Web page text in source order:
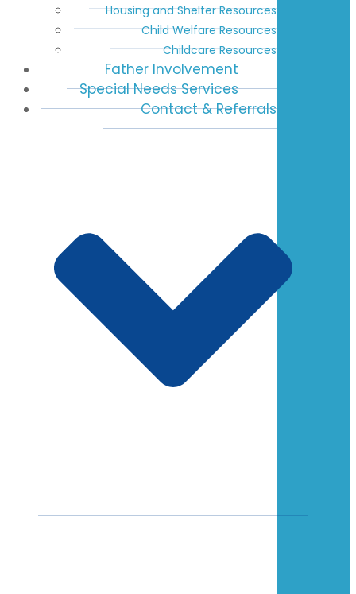
Housing and Shelter Resources
Child Welfare Resources
Childcare Resources
Father Involvement
Special Needs Services
Contact & Referrals